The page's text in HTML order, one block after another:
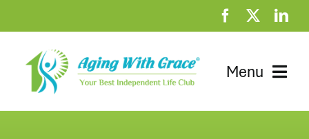
to
content
Menu